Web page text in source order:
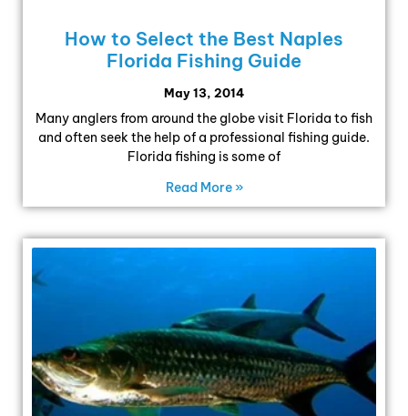
How to Select the Best Naples
Florida Fishing Guide
May 13, 2014
Many anglers from around the globe visit Florida to fish
and often seek the help of a professional fishing guide.
Florida fishing is some of
Read More »